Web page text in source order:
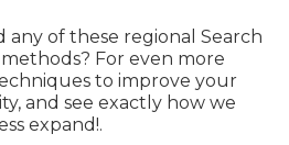
any of these regional Search
For even more
to improve your
and see exactly how we
expand!.